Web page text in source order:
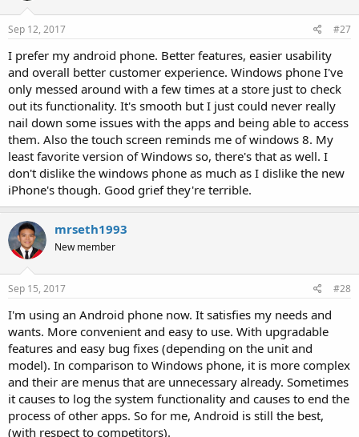
Sep 12, 2017 #27
I prefer my android phone. Better features, easier usability
and overall better customer experience. Windows phone I've
only messed around with a few times at a store just to check
out its functionality. It's smooth but I just could never really
nail down some issues with the apps and being able to access
them. Also the touch screen reminds me of windows 8. My
least favorite version of Windows so, there's that as well. I
don't dislike the windows phone as much as I dislike the new
iPhone's though. Good grief they're terrible.
mrseth1993
New member
Sep 15, 2017 #28
I'm using an Android phone now. It satisfies my needs and
wants. More convenient and easy to use. With upgradable
features and easy bug fixes (depending on the unit and
model). In comparison to Windows phone, it is more complex
and their are menus that are unnecessary already. Sometimes
it causes to log the system functionality and causes to end the
process of other apps. So for me, Android is still the best,
(with respect to competitors).